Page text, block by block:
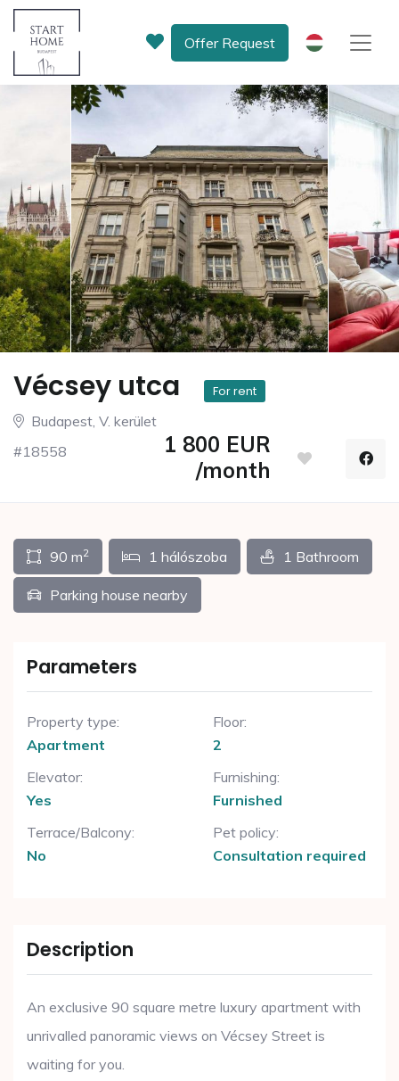
Offer Request HU
Vécsey utca For rent
Budapest, V. kerület
#18558
1 800 EUR
/month
90 m2 1 hálószoba 1 Bathroom
Parking house nearby
Parameters
Property type:
Apartment
Floor:
2
Elevator:
Yes
Furnishing:
Furnished
Terrace/Balcony:
No
Pet policy:
Consultation required
Description
An exclusive 90 square metre luxury apartment with
unrivalled panoramic views on Vécsey Street is
waiting for you.